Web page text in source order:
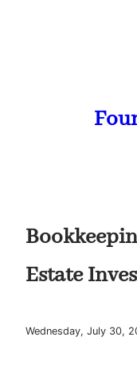
Estate
Wednesday, July 30,